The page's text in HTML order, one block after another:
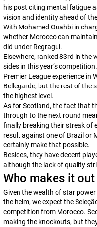
his post citing mental fatigue
vision and identity ahead of
With Mohamed Ouahbi in
whether Morocco can
did under Regragui.
Elsewhere, ranked 83rd in the
sides in this year’s
Premier League experience in
Bellegarde, but the rest of the
the highest level.
As for Scotland, the fact that
through to the next round
finally breaking their streak of
result against one of Brazil or
certainly make that possible.
Besides, they have decent
although the lack of quality
Who makes it
Given the wealth of star
the helm, we expect the
competition from Morocco.
making the knockouts, but